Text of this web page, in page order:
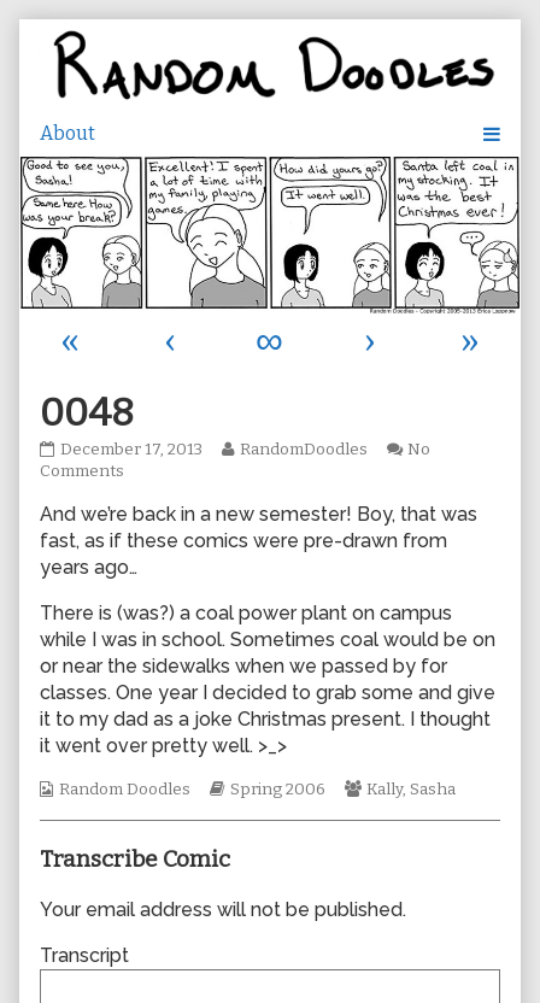
content
« ‹ ∞ ›
»
0048
0048
published
December 17, 2013
Read
by
the
RandomDoodles
No
Comments
And we’re back in a new semester! Boy, that was
fast, as if these comics were pre-drawn from
years ago…
There is (was?) a coal power plant on campus
while I was in school. Sometimes coal would be on
or near the sidewalks when we passed by for
classes. One year I decided to grab some and give
it to my dad as a joke Christmas present. I thought
it went over pretty well. >_>
Webcomic
Random Doodles
Webcomic
Spring 2006
Webcomic
Kally, Sasha
Transcribe Comic
Your email address will not be published.
Transcript